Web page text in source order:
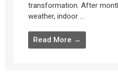
transformation. After
weather, indoor ...
Read More →